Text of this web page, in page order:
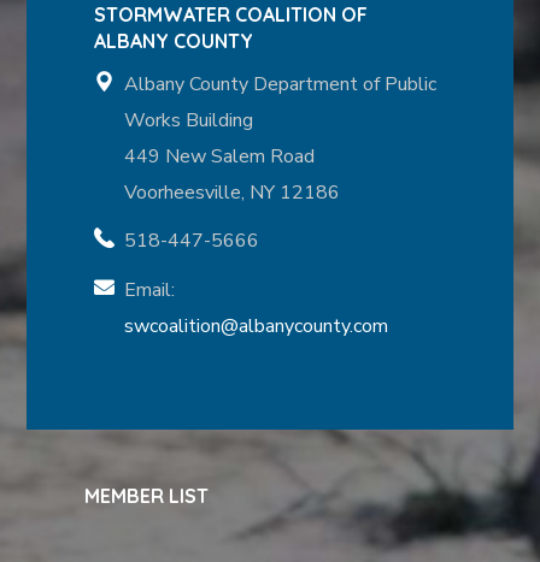
STORMWATER COALITION OF
ALBANY COUNTY
Albany County Department of Public
Works Building
449 New Salem Road
Voorheesville, NY 12186
518-447-5666
Email:
swcoalition@albanycounty.com
MEMBER LIST